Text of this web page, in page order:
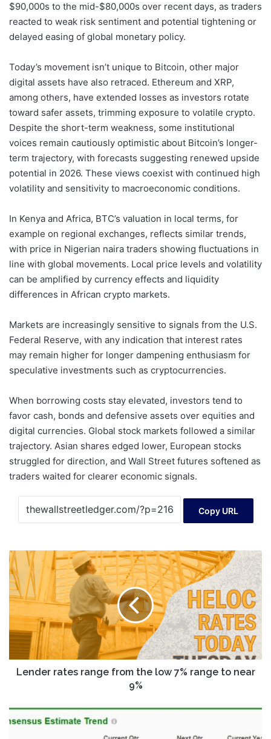
$90,000s to the mid-$80,000s over recent days, as traders
reacted to weak risk sentiment and potential tightening or
delayed easing of global monetary policy.
Today’s movement isn’t unique to Bitcoin, other major
digital assets have also retraced. Ethereum and XRP,
among others, have extended losses as investors rotate
toward safer assets, trimming exposure to volatile crypto.
Despite the short-term weakness, some institutional
voices remain cautiously optimistic about Bitcoin’s longer-
term trajectory, with forecasts suggesting renewed upside
potential in 2026. These views coexist with continued high
volatility and sensitivity to macroeconomic conditions.
In Kenya and Africa, BTC’s valuation in local terms, for
example on regional exchanges, reflects similar trends,
with price in Nigerian naira traders showing fluctuations in
line with global movements. Local price levels and volatility
can be amplified by currency effects and liquidity
differences in African crypto markets.
Markets are increasingly sensitive to signals from the U.S.
Federal Reserve, with any indication that interest rates
may remain higher for longer dampening enthusiasm for
speculative investments such as cryptocurrencies.
When borrowing costs stay elevated, investors tend to
favor cash, bonds and defensive assets over equities and
digital currencies. Global stock markets followed a similar
trajectory. Asian shares edged lower, European stocks
struggled for direction, and Wall Street futures softened as
traders waited for clearer economic signals.
Copy URL
Lender
rates
range
from
7%
range
to
near
Lender rates range from the low 7% range to near
9%
Is
Costco